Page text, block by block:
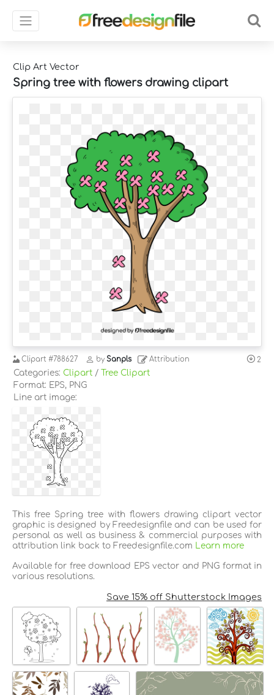
Clip Art Vector
Spring tree with flowers drawing clipart
Clipart #788627 by Sanpls Attribution 2
Categories: Clipart /
Tree Clipart
Format: EPS, PNG
Line art image:
This free Spring tree with flowers drawing clipart vector
graphic is designed by Freedesignfile and can be used for
personal as well as business & commercial purposes with
attribution link back to Freedesignfile.com
Learn more
Available for free download EPS vector and PNG format in
various resolutions.
Save 15% off Shutterstock Images